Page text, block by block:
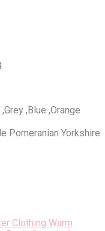
,Blue ,Orange
Pomeranian Yorkshire